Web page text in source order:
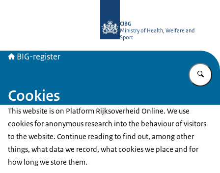
CIBG
Ministry of Health, Welfare and
Sport
BIG-register
Cookies
This website is on Platform Rijksoverheid Online. We use
cookies for anonymous research into the behaviour of visitors
to the website. Continue reading to find out, among other
things, what data we record, what cookies we place and for
how long we store them.